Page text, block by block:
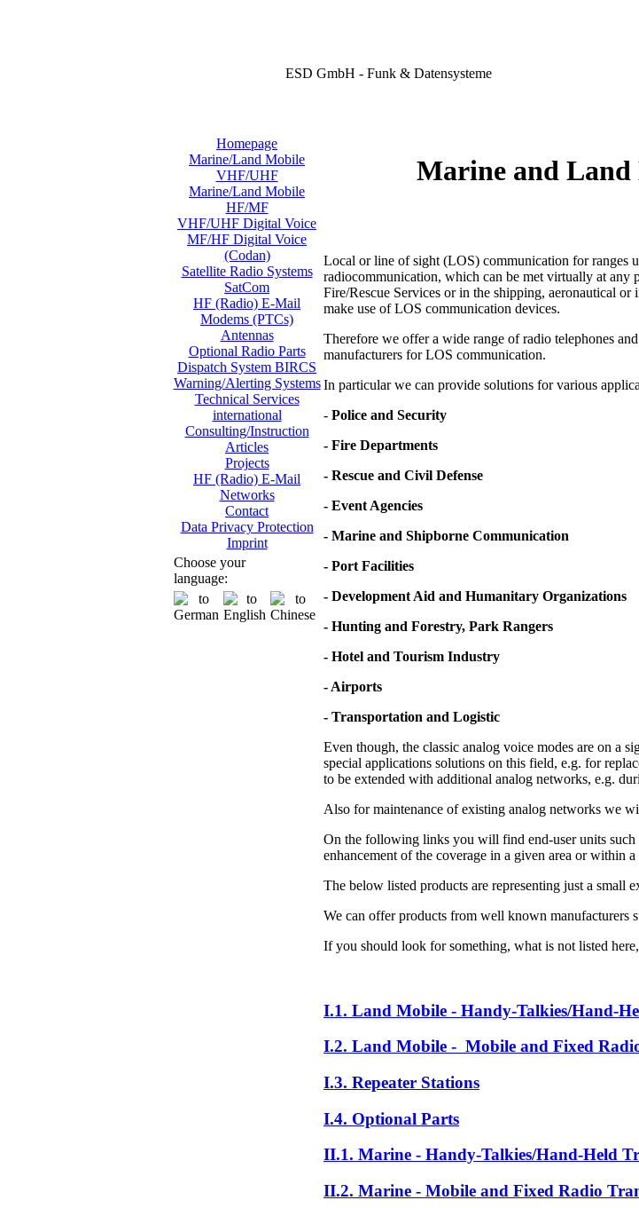
ESD GmbH - Funk & Datensysteme
Homepage
Marine/Land Mobile
VHF/UHF
Marine/Land Mobile
HF/MF
VHF/UHF Digital Voice
MF/HF Digital Voice
(Codan)
Satellite Radio Systems
SatCom
HF (Radio) E-Mail
Modems (PTCs)
Antennas
Optional Radio Parts
Dispatch System BIRCS
Warning/Alerting Systems
Technical Services
international
Consulting/Instruction
Articles
Projects
HF (Radio) E-Mail
Networks
Contact
Data Privacy Protection
Imprint
Choose your
language:
Marine and
Local or line of sight (LOS) communication for ranges
radiocommunication, which can be met virtually at any
Fire/Rescue Services or in the shipping, aeronautical
make use of LOS communication devices.
Therefore we offer a wide range of radio telephones
manufacturers for LOS communication.
In particular we can provide solutions for various
- Police and Security
- Fire Departments
- Rescue and Civil Defense
- Event Agencies
- Marine and Shipborne Communication
- Port Facilities
- Development Aid and Humanitary Organizations
- Hunting and Forestry, Park Rangers
- Hotel and Tourism Industry
- Airports
- Transportation and Logistic
Even though, the classic analog voice modes are on a
special applications solutions on this field, e.g. for
to be extended with additional analog networks, e.g.
Also for maintenance of existing analog networks we
On the following links you will find end-user units such
enhancement of the coverage in a given area or within
The below listed products are representing just a small
We can offer products from well known manufacturers
If you should look for something, what is not listed
I.1. Land Mobile - Handy-Talkies/Hand-
I.2. Land Mobile - Mobile and Fixed
I.3. Repeater Stations
I.4. Optional Parts
II.1. Marine - Handy-Talkies/Hand-Held
II.2. Marine - Mobile and Fixed Radio